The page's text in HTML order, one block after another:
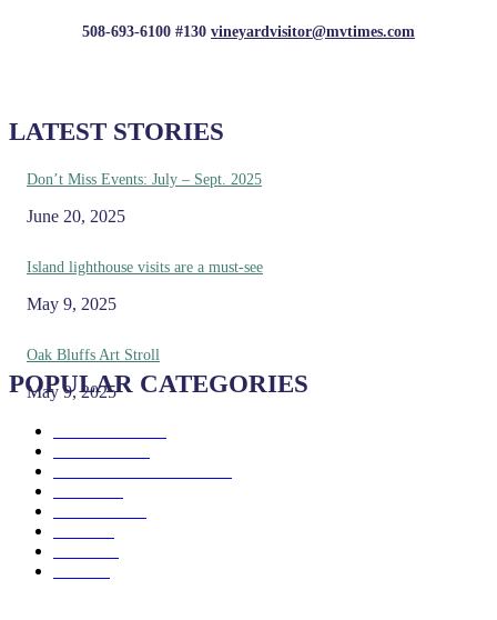
508-693-6100 #130 vineyardvisitor@mvtimes.com
LATEST STORIES
Don’t Miss Events: July – Sept. 2025
June 20, 2025
Island lighthouse visits are a must-see
May 9, 2025
Oak Bluffs Art Stroll
May 9, 2025
POPULAR CATEGORIES